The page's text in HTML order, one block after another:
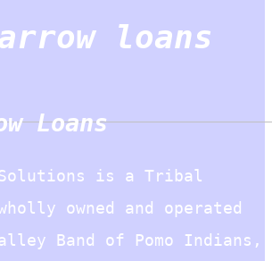
loans
Loans
Solutions is a Tribal
owned and operated
Band of Pomo Indians,